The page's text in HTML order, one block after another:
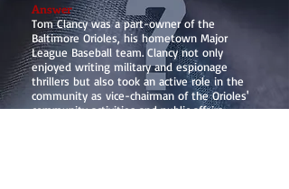
Answer
Tom Clancy was a part-owner of the
Baltimore Orioles, his hometown Major
League Baseball team. Clancy not only
enjoyed writing military and espionage
thrillers but also took an active role in the
community as vice-chairman of the Orioles'
community activities and public affairs